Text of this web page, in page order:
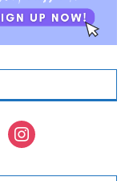
instagram